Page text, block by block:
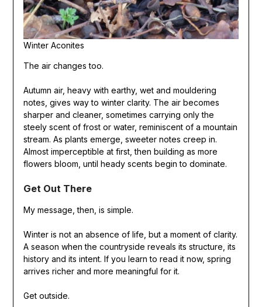
Winter Aconites
The air changes too.
Autumn air, heavy with earthy, wet and mouldering
notes, gives way to winter clarity. The air becomes
sharper and cleaner, sometimes carrying only the
steely scent of frost or water, reminiscent of a mountain
stream. As plants emerge, sweeter notes creep in.
Almost imperceptible at first, then building as more
flowers bloom, until heady scents begin to dominate.
Get Out There
My message, then, is simple.
Winter is not an absence of life, but a moment of clarity.
A season when the countryside reveals its structure, its
history and its intent. If you learn to read it now, spring
arrives richer and more meaningful for it.
Get outside.